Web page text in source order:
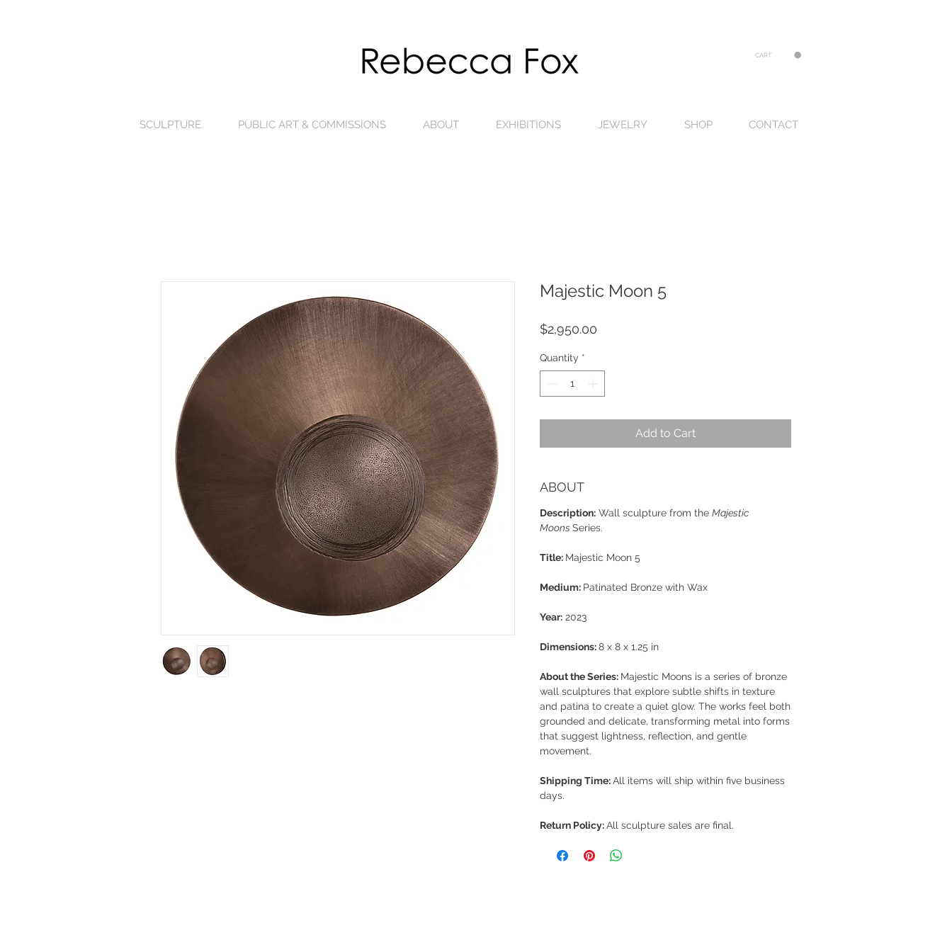
CART
SCULPTURE PUBLIC ART & COMMISSIONS ABOUT EXHIBITIONS JEWELRY SHOP CONTACT
Majestic Moon 5
$2,950.00
Quantity *
Add to Cart
ABOUT
Description: Wall sculpture from the Majestic
Moons Series.
Title: Majestic Moon 5
Medium: Patinated Bronze with Wax
Year: 2023
Dimensions:8 x 8 x 1.25 in
About the Series: Majestic Moons is a series of bronze
wall sculptures that explore subtle shifts in texture
and patina to create a quiet glow. The works feel both
grounded and delicate, transforming metal into forms
that suggest lightness, reflection, and gentle
movement.
Shipping Time:All items will ship within five business
days.
Return Policy:All sculpture sales are final.